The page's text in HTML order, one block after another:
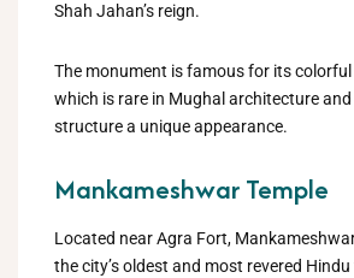
Shah Jahan’s reign.
The monument is famous for its
which is rare in Mughal architecture
structure a unique appearance.
Mankameshwar Temple
Located near Agra Fort,
the city’s oldest and most revered